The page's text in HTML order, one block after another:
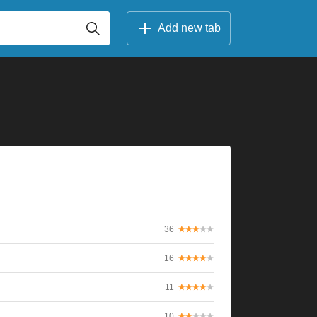
Add new tab
36
16
11